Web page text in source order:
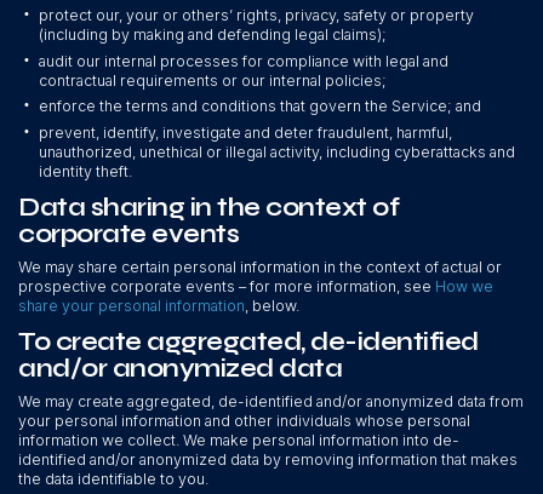
•
protect our, your or others’ rights, privacy, safety or property
(including by making and defending legal claims);
•
audit our internal processes for compliance with legal and
contractual requirements or our internal policies;
• enforce the terms and conditions that govern the Service; and
•
prevent, identify, investigate and deter fraudulent, harmful,
unauthorized, unethical or illegal activity, including cyberattacks and
identity theft.
Data sharing in the context of
corporate events
We may share certain personal information in the context of actual or
prospective corporate events – for more information, see How we
share your personal information, below.
To create aggregated, de-identified
and/or anonymized data
We may create aggregated, de-identified and/or anonymized data from
your personal information and other individuals whose personal
information we collect. We make personal information into de-
identified and/or anonymized data by removing information that makes
the data identifiable to you.